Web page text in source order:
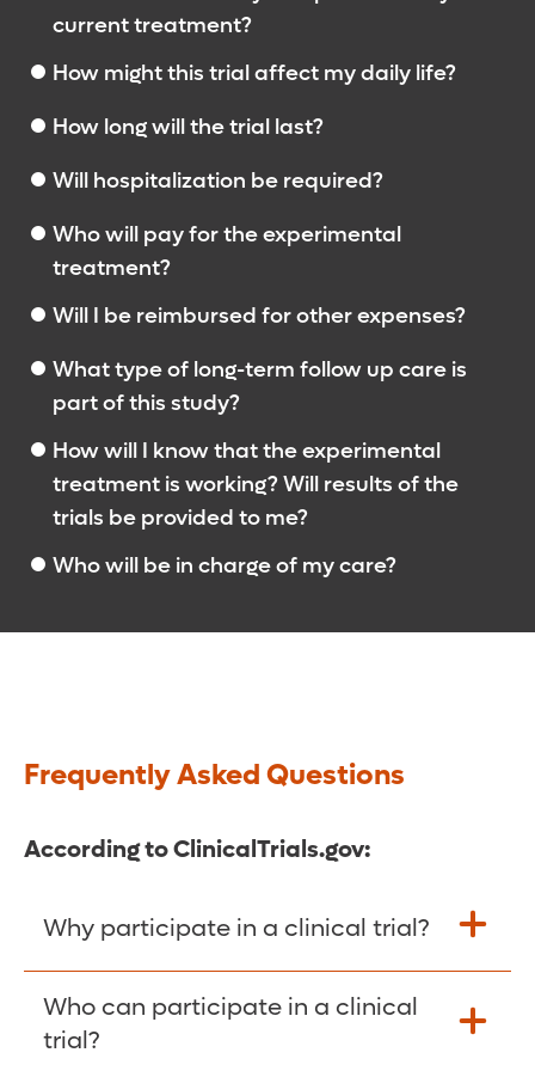
current treatment?
How might this trial affect my daily life?
How long will the trial last?
Will hospitalization be required?
Who will pay for the experimental
treatment?
Will I be reimbursed for other expenses?
What type of long-term follow up care is
part of this study?
How will I know that the experimental
treatment is working? Will results of the
trials be provided to me?
Who will be in charge of my care?
Frequently Asked Questions
According to ClinicalTrials.gov:
Why participate in a clinical trial?
Participants in clinical trials can play a
more active role in their own health care,
Who can participate in a clinical
trial?